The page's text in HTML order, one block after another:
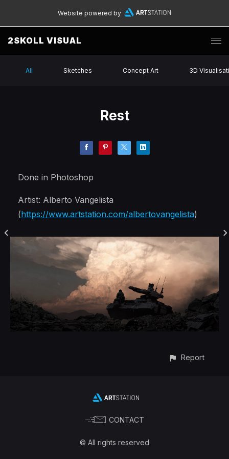
Website powered by
2SKOLL VISUAL
All Sketches Concept Art 3D
Rest
Done in Photoshop
Artist: Alberto Vangelista
(https://www.artstation.com/albertovangelista)
Report
CONTACT
© All rights reserved